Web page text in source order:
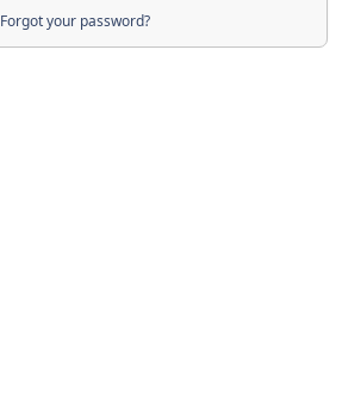
Forgot your password?